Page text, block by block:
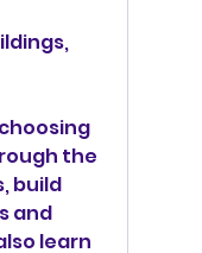
the
build
and
learn